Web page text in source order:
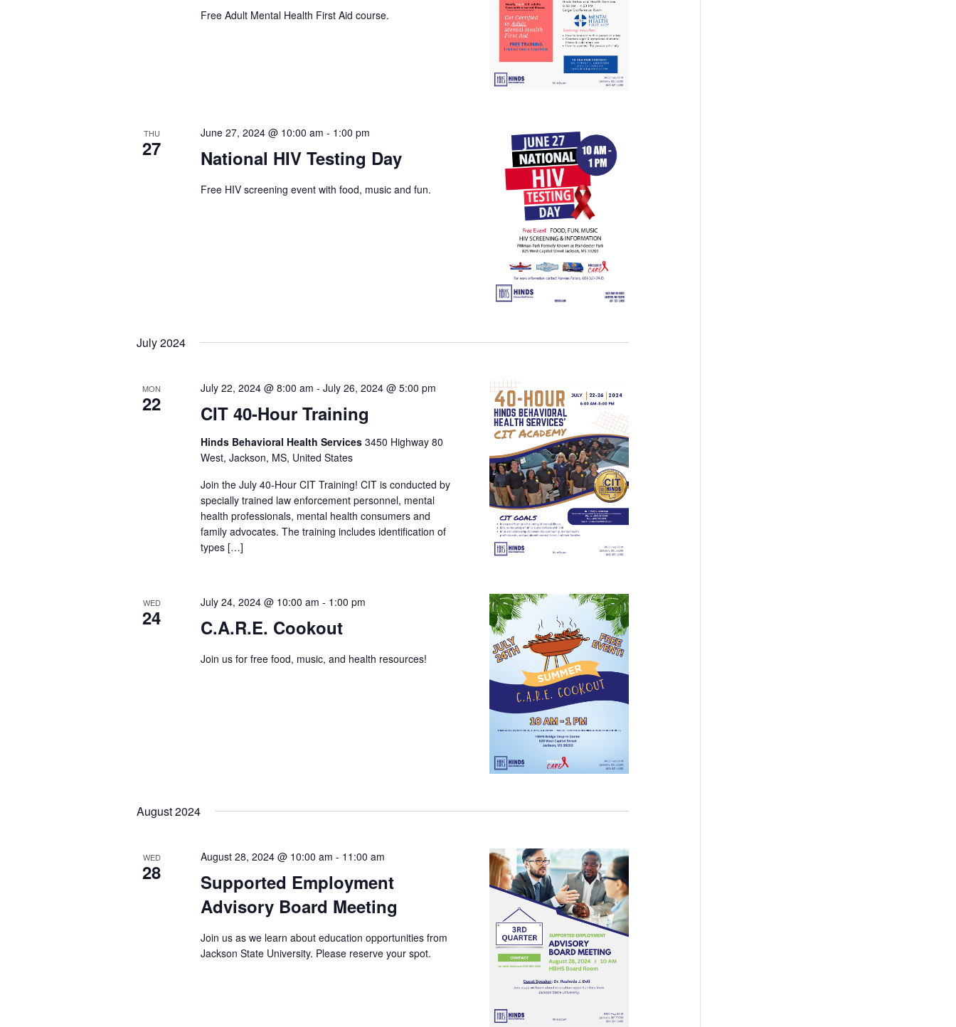
Free Adult Mental Health First Aid course.
THU
27 National HIV Testing Day
June 27, 2024 @ 10:00 am - 1:00 pm
Free HIV screening event with food, music and fun.
July 2024
MON
22 CIT 40-Hour Training
July 22, 2024 @ 8:00 am -July 26, 2024 @ 5:00 pm
Hinds Behavioral Health Services3450 Highway 80
West, Jackson, MS, United States
Join the July 40-Hour CIT Training! CIT is conducted by
specially trained law enforcement personnel, mental
health professionals, mental health consumers and
family advocates. The training includes identification of
types […]
WED
24 C.A.R.E. Cookout
July 24, 2024 @ 10:00 am - 1:00 pm
Join us for free food, music, and health resources!
August 2024
WED
28
Supported Employment
Advisory Board Meeting
August 28, 2024 @ 10:00 am - 11:00 am
Join us as we learn about education opportunities from
Jackson State University. Please reserve your spot.